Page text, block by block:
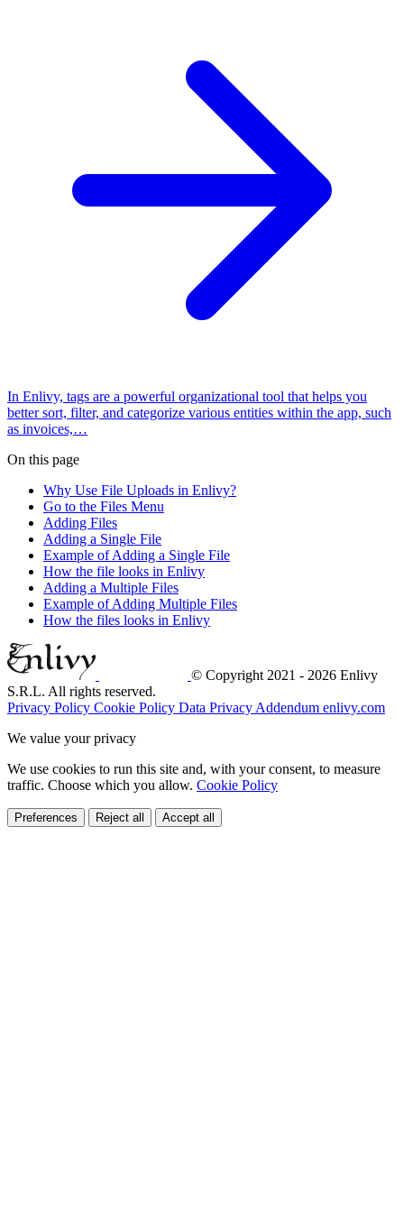
In Enlivy, tags are a powerful organizational tool that helps you
better sort, filter, and categorize various entities within the app, such
as invoices,…
On this page
Why Use File Uploads in Enlivy?
Go to the Files Menu
Adding Files
Adding a Single File
Example of Adding a Single File
How the file looks in Enlivy
Adding a Multiple Files
Example of Adding Multiple Files
How the files looks in Enlivy
© Copyright 2021 - 2026 Enlivy
S.R.L. All rights reserved.
Privacy Policy Cookie Policy Data Privacy Addendum enlivy.com
We value your privacy
We use cookies to run this site and, with your consent, to measure
traffic. Choose which you allow. Cookie Policy
Preferences Reject all Accept all